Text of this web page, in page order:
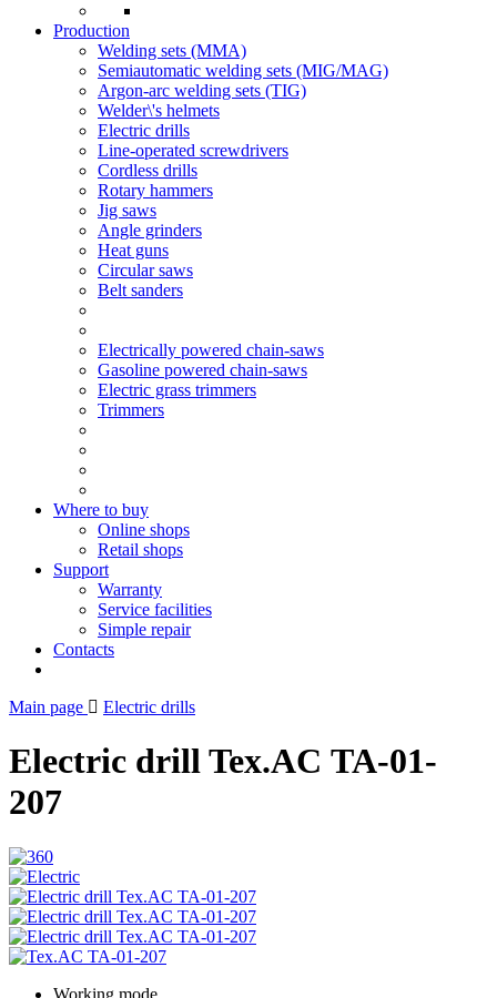
Production
Welding sets (ММА)
Semiautomatic welding sets (MIG/MAG)
Argon-arc welding sets (TIG)
Welder\'s helmets
Electric drills
Line-operated screwdrivers
Cordless drills
Rotary hammers
Jig saws
Angle grinders
Heat guns
Circular saws
Belt sanders
Electrically powered chain-saws
Gasoline powered chain-saws
Electric grass trimmers
Trimmers
Where to buy
Online shops
Retail shops
Support
Warranty
Service facilities
Simple repair
Contacts
Main page Electric drills
Electric drill Tex.AC ТА-01-
207
Working mode